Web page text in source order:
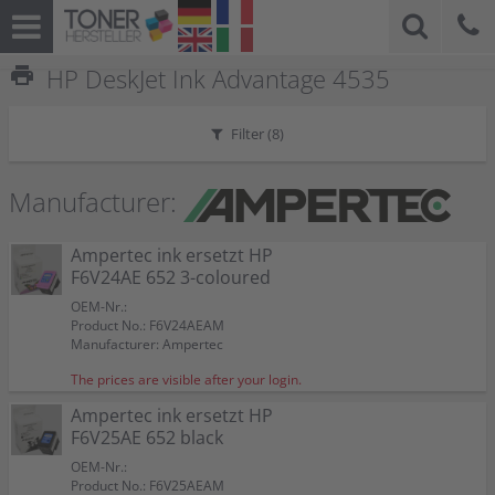
print HP DeskJet Ink Advantage 4535
Filter (8)
Manufacturer:
Ampertec ink ersetzt HP
F6V24AE 652 3-coloured
OEM-Nr.:
Product No.: F6V24AEAM
Manufacturer: Ampertec
The prices are visible after your login.
Ampertec ink ersetzt HP
F6V25AE 652 black
OEM-Nr.:
Product No.: F6V25AEAM